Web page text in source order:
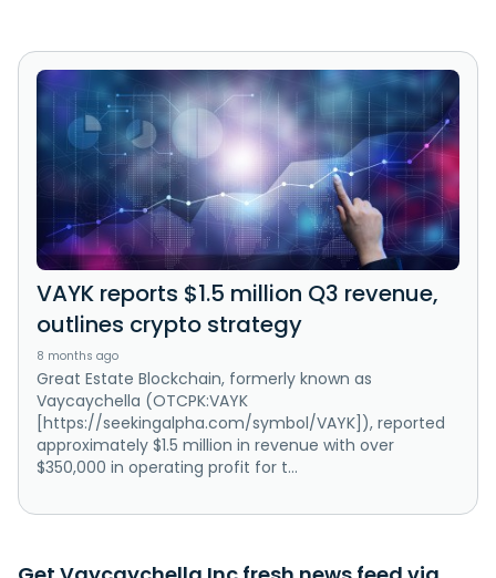
VAYK reports $1.5 million Q3 revenue,
outlines crypto strategy
8 months ago
Great Estate Blockchain, formerly known as
Vaycaychella (OTCPK:VAYK
[https://seekingalpha.com/symbol/VAYK]), reported
approximately $1.5 million in revenue with over
$350,000 in operating profit for t...